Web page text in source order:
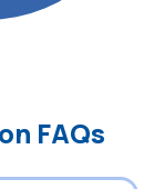
FAQs